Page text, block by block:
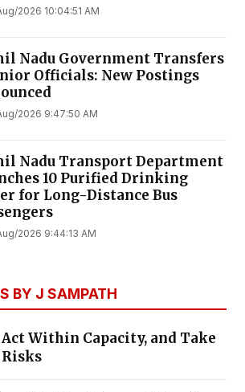
2026 10:04:51 AM
Nadu Government Transfers
Officials: New Postings
2026 9:47:50 AM
Nadu Transport Department
₹10 Purified Drinking
for Long-Distance Bus
2026 9:44:13 AM
BY J SAMPATH
Within Capacity, and Take